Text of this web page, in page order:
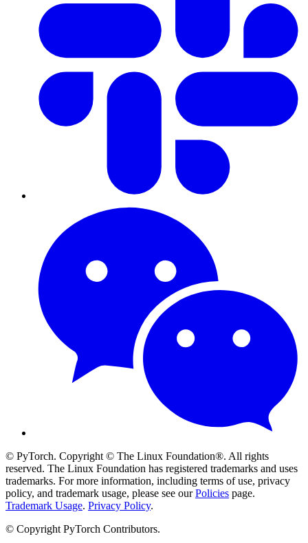
© PyTorch. Copyright © The Linux Foundation®. All rights
reserved. The Linux Foundation has registered trademarks and uses
trademarks. For more information, including terms of use, privacy
policy, and trademark usage, please see ourPolicies page.
Trademark Usage. Privacy Policy.
© Copyright PyTorch Contributors.